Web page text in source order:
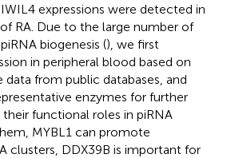
expressions were detected in
RA. Due to the large number of
biogenesis (), we first
in peripheral blood based on
data from public databases, and
enzymes for further
functional roles in piRNA
MYBL1 can promote
clusters, DDX39B is important for